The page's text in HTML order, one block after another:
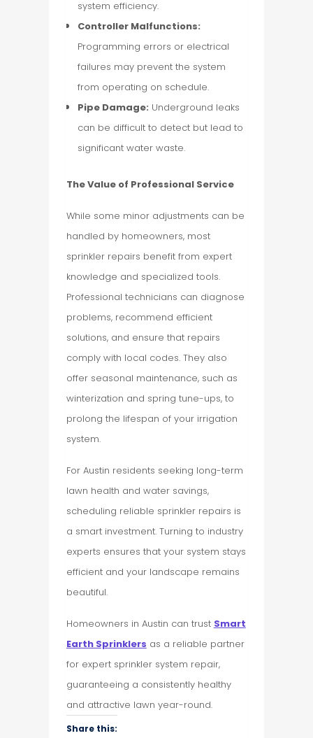
system efficiency.
Controller Malfunctions:
Programming errors or electrical
failures may prevent the system
from operating on schedule.
Pipe Damage: Underground leaks
can be difficult to detect but lead to
significant water waste.
The Value of Professional Service
While some minor adjustments can be
handled by homeowners, most
sprinkler repairs benefit from expert
knowledge and specialized tools.
Professional technicians can diagnose
problems, recommend efficient
solutions, and ensure that repairs
comply with local codes. They also
offer seasonal maintenance, such as
winterization and spring tune-ups, to
prolong the lifespan of your irrigation
system.
For Austin residents seeking long-term
lawn health and water savings,
scheduling reliable sprinkler repairs is
a smart investment. Turning to industry
experts ensures that your system stays
efficient and your landscape remains
beautiful.
Homeowners in Austin can trust Smart
Earth Sprinklers as a reliable partner
for expert sprinkler system repair,
guaranteeing a consistently healthy
and attractive lawn year-round.
Share this: